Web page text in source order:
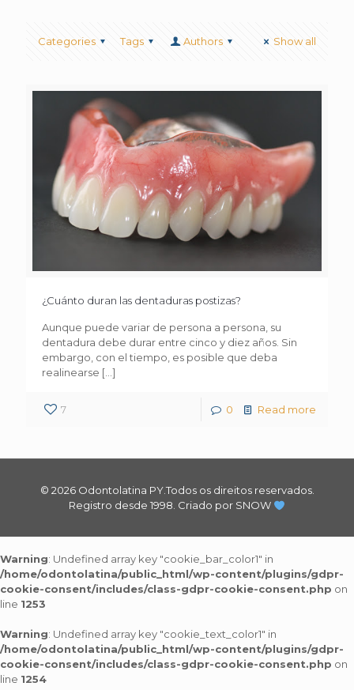
Categories Tags Authors Show all
¿Cuánto duran las dentaduras postizas?
Aunque puede variar de persona a persona, su
dentadura debe durar entre cinco y diez años. Sin
embargo, con el tiempo, es posible que deba
realinearse […]
7 0 Read more
© 2026 Odontolatina PY.Todos os direitos reservados.
Registro desde 1998. Criado por SNOW
Warning: Undefined array key "cookie_bar_color1" in
/home/odontolatina/public_html/wp-content/plugins/gdpr-
cookie-consent/includes/class-gdpr-cookie-consent.php on
line 1253
Warning: Undefined array key "cookie_text_color1" in
/home/odontolatina/public_html/wp-content/plugins/gdpr-
cookie-consent/includes/class-gdpr-cookie-consent.php on
line 1254